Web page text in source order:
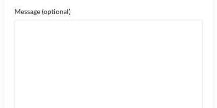
Message (optional)